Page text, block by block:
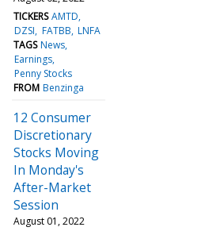
TICKERS AMTD
DZSI FATBB LNFA
TAGS News
Earnings
Penny Stocks
FROM Benzinga
12 Consumer
Discretionary
Stocks Moving
In Monday's
After-Market
Session
August 01, 2022